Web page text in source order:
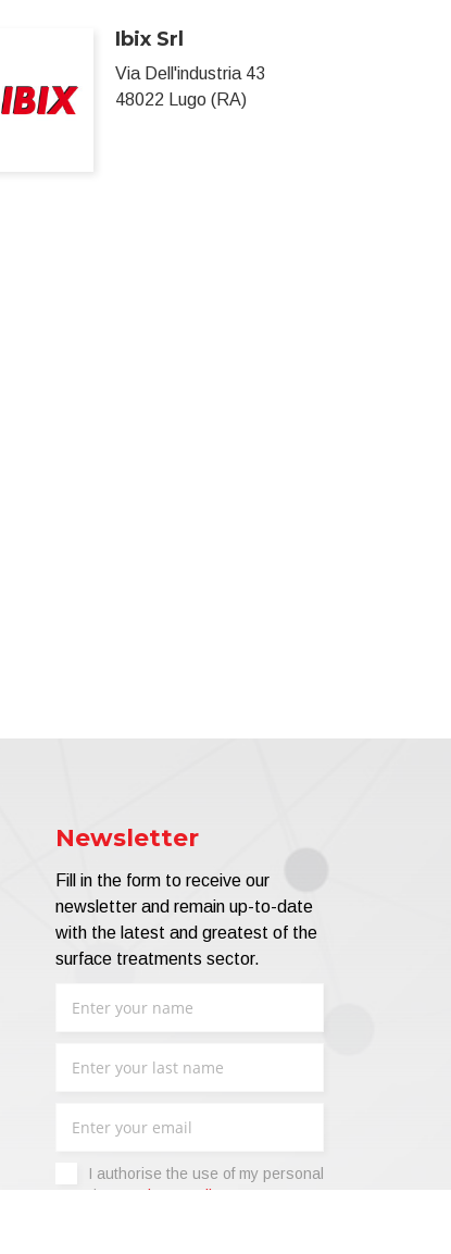
Ibix Srl
Via Dell'industria 43
48022 Lugo (RA)
Newsletter
Fill in the form to receive our
newsletter and remain up-to-date
with the latest and greatest of the
surface treatments sector.
I authorise the use of my personal
data -
Privacy Policy